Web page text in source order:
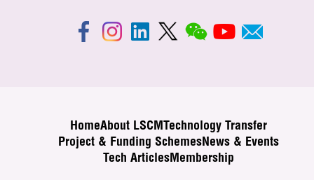
HomeAbout LSCM Technology Transfer
Project & Funding SchemesNews & Events
Tech ArticlesMembership